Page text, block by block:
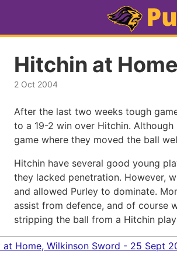
Hitchin at
2 Oct 2004
After the last two weeks tough
to a 19-2 win over Hitchin.
game where they moved the ball
Hitchin have several good young
they lacked penetration. However,
and allowed Purley to dominate.
assist from defence, and of course
stripping the ball from a Hitchin
at Home, Wilkinson Sword - 25 Sept